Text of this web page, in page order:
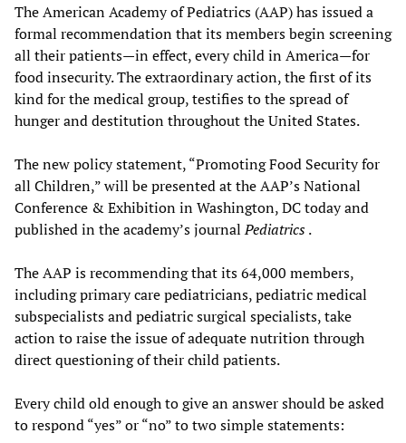
The American Academy of Pediatrics (AAP) has issued a
formal recommendation that its members begin screening
all their patients—in effect, every child in America—for
food insecurity. The extraordinary action, the first of its
kind for the medical group, testifies to the spread of
hunger and destitution throughout the United States.
The new policy statement, “Promoting Food Security for
all Children,” will be presented at the AAP’s National
Conference & Exhibition in Washington, DC today and
published in the academy’s journalPediatrics.
The AAP is recommending that its 64,000 members,
including primary care pediatricians, pediatric medical
subspecialists and pediatric surgical specialists, take
action to raise the issue of adequate nutrition through
direct questioning of their child patients.
Every child old enough to give an answer should be asked
to respond “yes” or “no” to two simple statements: